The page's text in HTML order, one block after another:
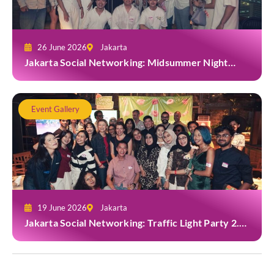
26 June 2026 Jakarta
Jakarta Social Networking: Midsummer Night
Event Gallery
19 June 2026 Jakarta
Jakarta Social Networking: Traffic Light Party 2.0